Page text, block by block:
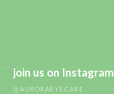
join us on Instagram
@AURORAEYECARE